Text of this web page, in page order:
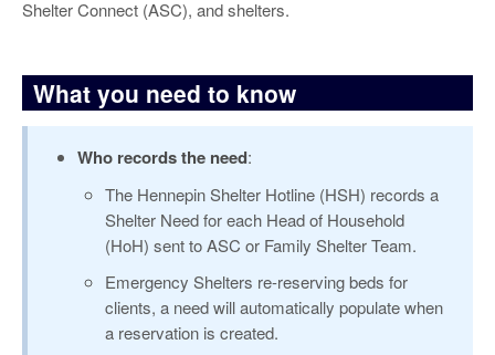
Shelter Connect (ASC), and shelters.
What you need to know
Who records the need:
The Hennepin Shelter Hotline (HSH) records a
Shelter Need for each Head of Household
(HoH) sent to ASC or Family Shelter Team.
Emergency Shelters re-reserving beds for
clients, a need will automatically populate when
a reservation is created.